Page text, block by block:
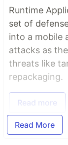
Runtime
set of
into a mobile
attacks as
threats like
repackaging.
Read more
Read More